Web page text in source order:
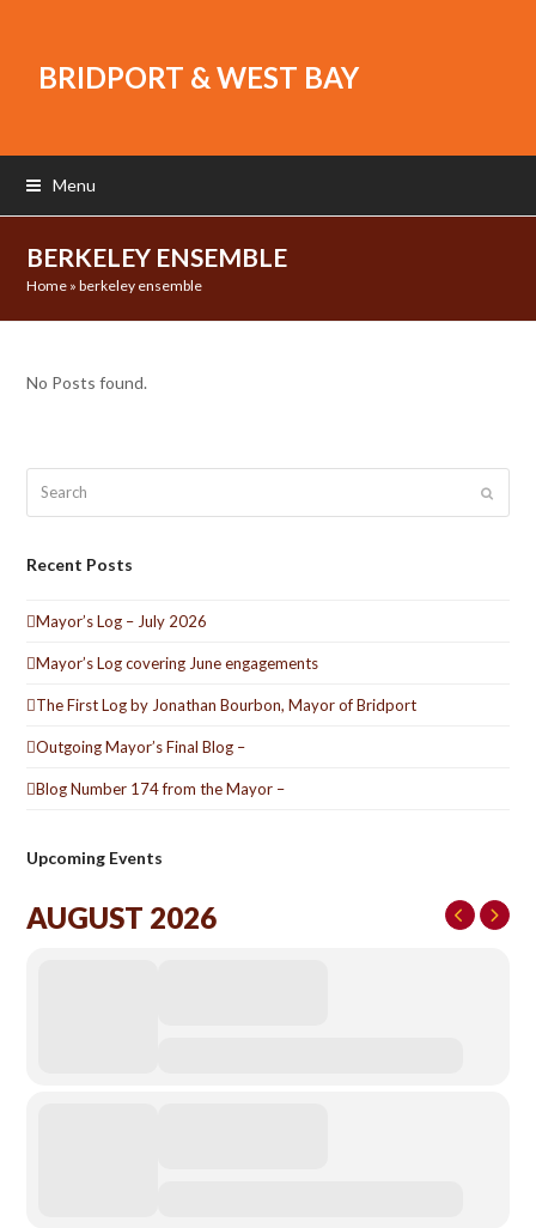
BRIDPORT & WEST BAY
Menu
BERKELEY ENSEMBLE
Home »berkeley ensemble
No Posts found.
Submit
Recent Posts
Mayor’s Log – July 2026
Mayor’s Log covering June engagements
The First Log by Jonathan Bourbon, Mayor of Bridport
Outgoing Mayor’s Final Blog –
Blog Number 174 from the Mayor –
Upcoming Events
AUGUST 2026